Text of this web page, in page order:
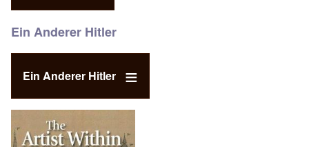
Ein Anderer Hitler
Ein Anderer Hitler